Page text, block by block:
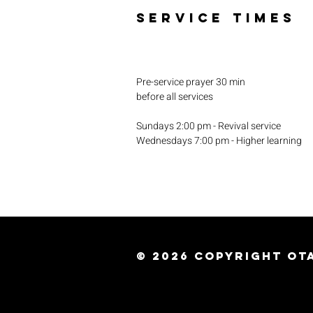
SERVICE TIMES
Pre-service prayer 30 min
before all services
Sundays 2:00 pm - Revival service
Wednesdays 7:00 pm - Higher learning
© 2026 Copyright